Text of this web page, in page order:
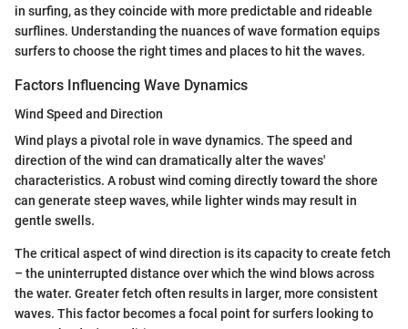
in surfing, as they coincide with more predictable and rideable
surflines. Understanding the nuances of wave formation equips
surfers to choose the right times and places to hit the waves.
Factors Influencing Wave Dynamics
Wind Speed and Direction
Wind plays a pivotal role in wave dynamics. The speed and
direction of the wind can dramatically alter the waves'
characteristics. A robust wind coming directly toward the shore
can generate steep waves, while lighter winds may result in
gentle swells.
The critical aspect of wind direction is its capacity to create fetch
– the uninterrupted distance over which the wind blows across
the water. Greater fetch often results in larger, more consistent
waves. This factor becomes a focal point for surfers looking to